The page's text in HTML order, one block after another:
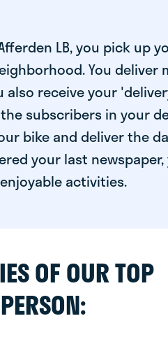
LB, you pick up
You deliver
also receive your
subscribers in your
bike and deliver the
your last
activities.
OF OUR TOP